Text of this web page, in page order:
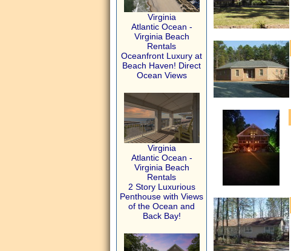
Virginia
Atlantic Ocean -
Virginia Beach
Rentals
Oceanfront Luxury at
Beach Haven! Direct
Ocean Views
Virginia
Atlantic Ocean -
Virginia Beach
Rentals
2 Story Luxurious
Penthouse with Views
of the Ocean and
Back Bay!